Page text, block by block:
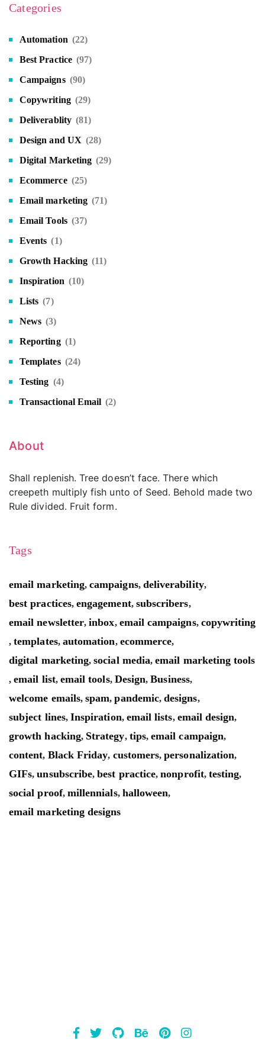
Categories
Automation (22)
Best Practice (97)
Campaigns (90)
Copywriting (29)
Deliverablity (81)
Design and UX (28)
Digital Marketing (29)
Ecommerce (25)
Email marketing (71)
Email Tools (37)
Events (1)
Growth Hacking (11)
Inspiration (10)
Lists (7)
News (3)
Reporting (1)
Templates (24)
Testing (4)
Transactional Email (2)
About
Shall replenish. Tree doesn’t face. There which
creepeth multiply fish unto of Seed. Behold made two
Rule divided. Fruit form.
Tags
email marketing,campaigns, deliverability,
best practices,engagement, subscribers,
email newsletter,inbox, email campaigns, copywriting
,templates, automation, ecommerce,
digital marketing,social media,email marketing tools
,email list, email tools, Design,Business,
welcome emails,spam,pandemic,designs,
subject lines, Inspiration, email lists, email design,
growth hacking, Strategy, tips,email campaign,
content, Black Friday, customers,personalization,
GIFs,unsubscribe,best practice,nonprofit, testing,
social proof, millennials, halloween,
email marketing designs